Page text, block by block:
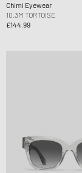
Chimi Eyewear
10.3M TORTOISE
£144.99